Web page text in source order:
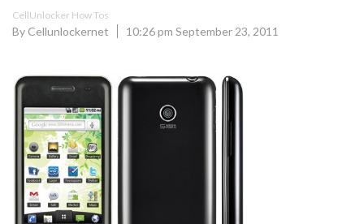
CellUnlocker How Tos
By Cellunlockernet 10:26 pm September 23, 2011